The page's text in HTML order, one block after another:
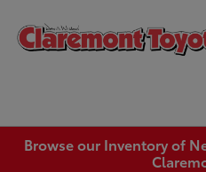
Browse our Inventory of